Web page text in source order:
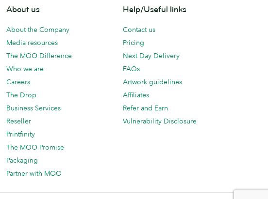
About us
About the Company
Media resources
The MOO Difference
Who we are
Careers
The Drop
Business Services
Reseller
Printfinity
The MOO Promise
Packaging
Partner with MOO
Help/Useful links
Contact us
Pricing
Next Day Delivery
FAQs
Artwork guidelines
Affiliates
Refer and Earn
Vulnerability Disclosure